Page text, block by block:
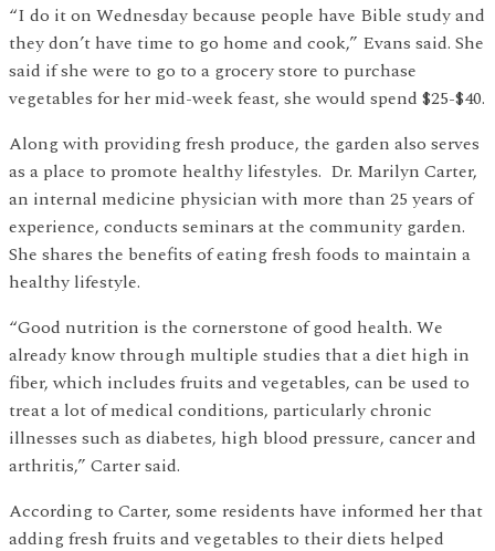
“I do it on Wednesday because people have Bible study and
they don’t have time to go home and cook,” Evans said. She
said if she were to go to a grocery store to purchase
vegetables for her mid-week feast, she would spend $25-$40.
Along with providing fresh produce, the garden also serves
as a place to promote healthy lifestyles. Dr. Marilyn Carter,
an internal medicine physician with more than 25 years of
experience, conducts seminars at the community garden.
She shares the benefits of eating fresh foods to maintain a
healthy lifestyle.
“Good nutrition is the cornerstone of good health. We
already know through multiple studies that a diet high in
fiber, which includes fruits and vegetables, can be used to
treat a lot of medical conditions, particularly chronic
illnesses such as diabetes, high blood pressure, cancer and
arthritis,” Carter said.
According to Carter, some residents have informed her that
adding fresh fruits and vegetables to their diets helped